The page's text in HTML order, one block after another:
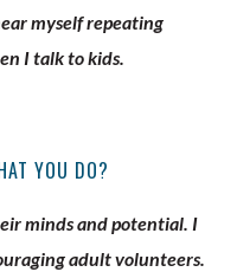
myself repeating
I talk to kids.
YOU DO?
minds and potential. I
adult volunteers.